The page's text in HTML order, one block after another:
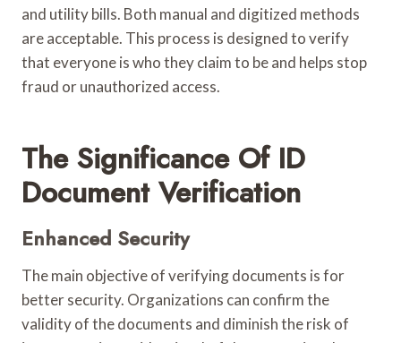
and utility bills. Both manual and digitized methods
are acceptable. This process is designed to verify
that everyone is who they claim to be and helps stop
fraud or unauthorized access.
The Significance Of ID
Document Verification
Enhanced Security
The main objective of verifying documents is for
better security. Organizations can confirm the
validity of the documents and diminish the risk of